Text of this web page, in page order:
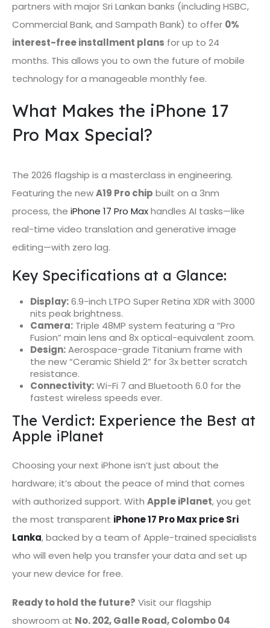
partners with major Sri Lankan banks (including HSBC,
Commercial Bank, and Sampath Bank) to offer 0%
interest-free installment plans for up to 24
months. This allows you to own the future of mobile
technology for a manageable monthly fee.
What Makes the iPhone 17
Pro Max Special?
The 2026 flagship is a masterclass in engineering.
Featuring the newA19 Pro chip built on a 3nm
process, the iPhone 17 Pro Maxhandles AI tasks—like
real-time video translation and generative image
editing—with zero lag.
Key Specifications at a Glance:
Display:6.9-inch LTPO Super Retina XDR with 3000
nits peak brightness.
Camera:Triple 48MP system featuring a “Pro
Fusion” main lens and 8x optical-equivalent zoom.
Design:Aerospace-grade Titanium frame with
the new “Ceramic Shield 2” for 3x better scratch
resistance.
Connectivity:Wi-Fi 7 and Bluetooth 6.0 for the
fastest wireless speeds ever.
The Verdict: Experience the Best at
Apple iPlanet
Choosing your next iPhone isn’t just about the
hardware; it’s about the peace of mind that comes
with authorized support. With Apple iPlanet, you get
the most transparent iPhone 17 Pro Max price Sri
Lanka, backed by a team of Apple-trained specialists
who will even help you transfer your data and set up
your new device for free.
Ready to hold the future? Visit our flagship
showroom at No. 202, Galle Road, Colombo 04